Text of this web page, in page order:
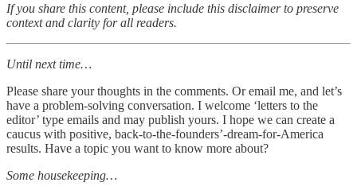
If you share this content, please include this disclaimer to preserve
context and clarity for all readers.
Until next time…
Please share your thoughts in the comments. Or email me, and let’s
have a problem-solving conversation. I welcome ‘letters to the
editor’ type emails and may publish yours. I hope we can create a
caucus with positive, back-to-the-founders’-dream-for-America
results. Have a topic you want to know more about?
Some housekeeping…